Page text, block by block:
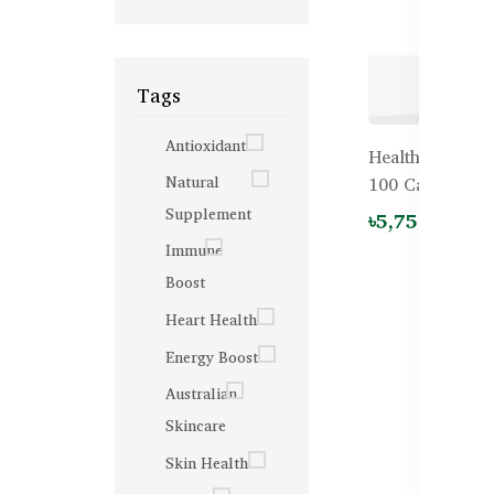
Tags
Antioxidant
Natural
Supplement
Immune
Boost
Heart Health
Energy Boost
Australian
Skincare
Skin Health
Healthy Care
100 Capsules
৳5,750.00